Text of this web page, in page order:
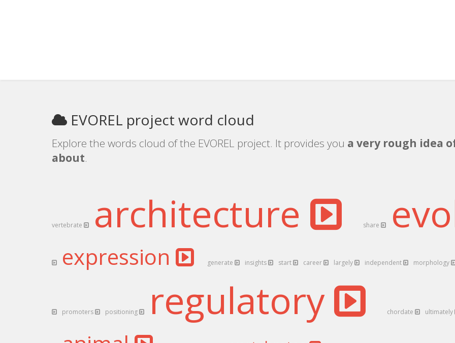
EVOREL project word cloud
Explore the words cloud of the EVOREL project. It provides you a very rough idea
about.
vertebrate architecture share
expression generate insights start career largely independent morphology
promoters positioning regulatory chordate ultimately